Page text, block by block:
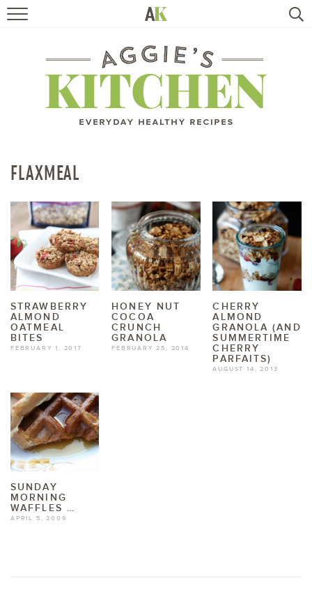
RECIPES
TRAVEL
BOOKS
ABOUT
SUBSCRIBE
FLAXMEAL
STRAWBERRY
ALMOND
OATMEAL
BITES
FEBRUARY 1, 2017
HONEY NUT
COCOA
CRUNCH
GRANOLA
FEBRUARY 25, 2014
CHERRY
ALMOND
GRANOLA (AND
SUMMERTIME
CHERRY
PARFAITS)
AUGUST 14, 2013
SUNDAY
MORNING
WAFFLES …
APRIL 5, 2009